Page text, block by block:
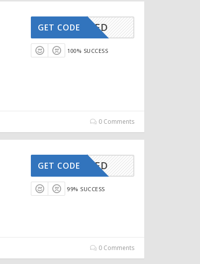
CTIVATED
GET CODE
100% SUCCESS
0 Comments
CTIVATED
GET CODE
99% SUCCESS
0 Comments